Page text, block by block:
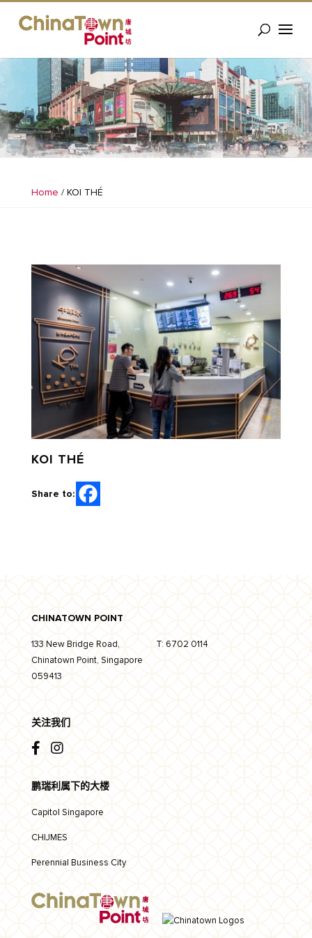
Home / KOI THÉ
KOI THÉ
Share to:
CHINATOWN POINT
133 New Bridge Road,
Chinatown Point, Singapore
059413
T: 6702 0114
关注我们
鹏瑞利属下的大楼
Capitol Singapore
CHIJMES
Perennial Business City